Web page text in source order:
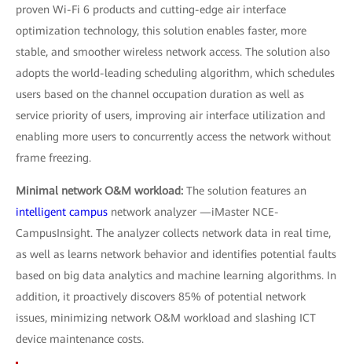
proven Wi-Fi 6 products and cutting-edge air interface
optimization technology, this solution enables faster, more
stable, and smoother wireless network access. The solution also
adopts the world-leading scheduling algorithm, which schedules
users based on the channel occupation duration as well as
service priority of users, improving air interface utilization and
enabling more users to concurrently access the network without
frame freezing.
Minimal network O&M workload: The solution features an
intelligent campus network analyzer —iMaster NCE-
CampusInsight. The analyzer collects network data in real time,
as well as learns network behavior and identifies potential faults
based on big data analytics and machine learning algorithms. In
addition, it proactively discovers 85% of potential network
issues, minimizing network O&M workload and slashing ICT
device maintenance costs.